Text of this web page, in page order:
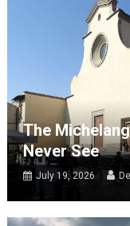
The
Never See
July 19, 2026